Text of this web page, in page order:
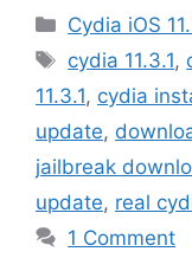
Categories
Cydia iOS
Tags
cydia 11.3.1,
11.3.1, cydia
update,
jailbreak
update, real
1 Comment